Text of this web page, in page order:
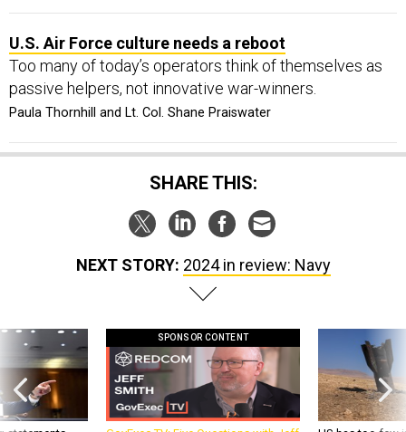
U.S. Air Force culture needs a reboot
Too many of today’s operators think of themselves as
passive helpers, not innovative war-winners.
Paula Thornhill and Lt. Col. Shane Praiswater
SHARE THIS:
NEXT STORY: 2024 in review: Navy
SPONSOR CONTENT